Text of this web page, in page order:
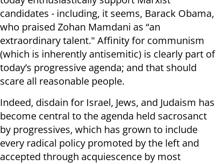
candidates - including, it seems, Barack Obama,
who praised Zohan Mamdani as “an
extraordinary talent." Affinity for communism
(which is inherently antisemitic) is clearly part of
today’s progressive agenda; and that should
scare all reasonable people.
Indeed, disdain for Israel, Jews, and Judaism has
become central to the agenda held sacrosanct
by progressives, which has grown to include
every radical policy promoted by the left and
accepted through acquiescence by most